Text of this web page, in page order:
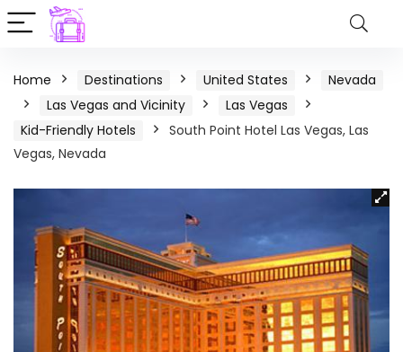
Home Destinations United States
Nevada
Las Vegas and Vicinity
Las Vegas
Kid-Friendly Hotels
South Point Hotel Las Vegas, Las
Vegas, Nevada